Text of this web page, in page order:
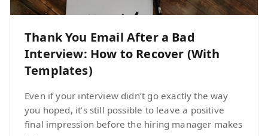
Thank You Email After a Bad
Interview: How to Recover (With
Templates)
Even if your interview didn’t go exactly the way
you hoped, it’s still possible to leave a positive
final impression before the hiring manager makes